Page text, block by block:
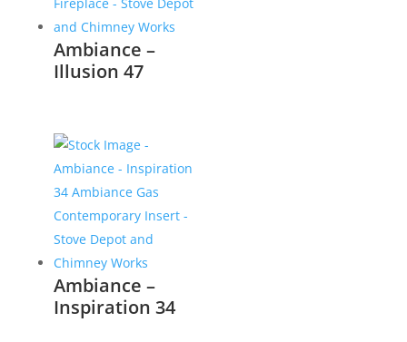
Ambiance –
Illusion 47
Ambiance –
Inspiration 34